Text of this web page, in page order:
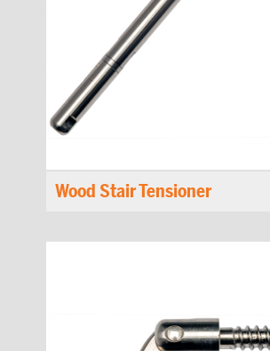
Wood Stair Tensioner